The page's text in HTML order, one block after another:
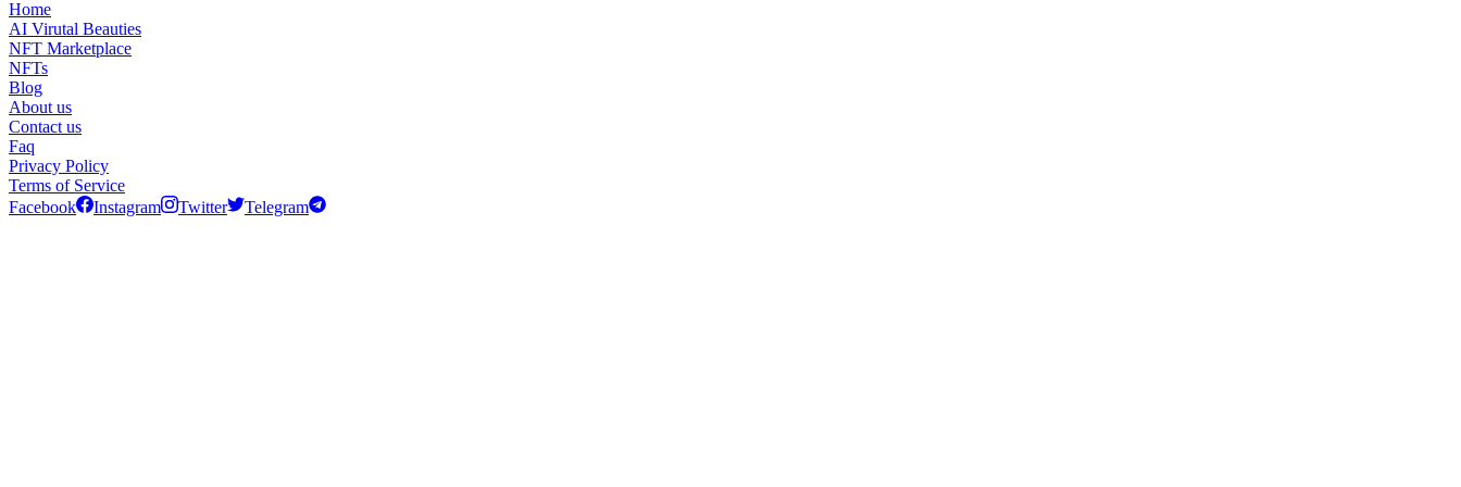
Home
AI Virutal Beauties
NFT Marketplace
NFTs
Blog
About us
Contact us
Faq
Privacy Policy
Terms of Service
Facebook
Instagram Twitter Telegram